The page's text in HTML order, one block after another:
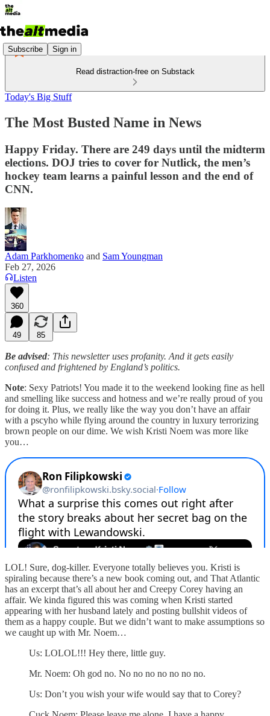
Subscribe Sign in
Read distraction-free on Substack
Today's Big Stuff
The Most Busted Name in News
Happy Friday. There are 249 days until the midterm
elections. DOJ tries to cover for Nutlick, the men’s
hockey team learns a painful lesson and the end of
CNN.
Adam Parkhomenko and Sam Youngman
Feb 27, 2026
Listen
360
49 85
Be advised: This newsletter uses profanity. And it gets easily
confused and frightened by England’s politics.
Note: Sexy Patriots! You made it to the weekend looking fine as hell
and smelling like success and hotness and we’re really proud of you
for doing it. Plus, we really like the way you don’t have an affair
with a pscyho while flying around the country in luxury terrorizing
brown people on our dime. We wish Kristi Noem was more like
you…
LOL! Sure, dog-killer. Everyone totally believes you. Kristi is
spiraling because there’s a new book coming out, and That Atlantic
has an excerpt that’s all about her and Creepy Corey having an
affair. We kinda figured this was coming when Kristi started
appearing with her husband lately and posting bullshit videos of
them as a happy couple. But we didn’t want to make assumptions so
we caught up with Mr. Noem…
Us: LOLOL!!! Hey there, little guy.
Mr. Noem: Oh god no. No no no no no no no.
Us: Don’t you wish your wife would say that to Corey?